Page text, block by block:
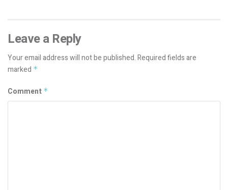
Leave a Reply
Your email address will not be published.Required fields are
marked *
Comment *